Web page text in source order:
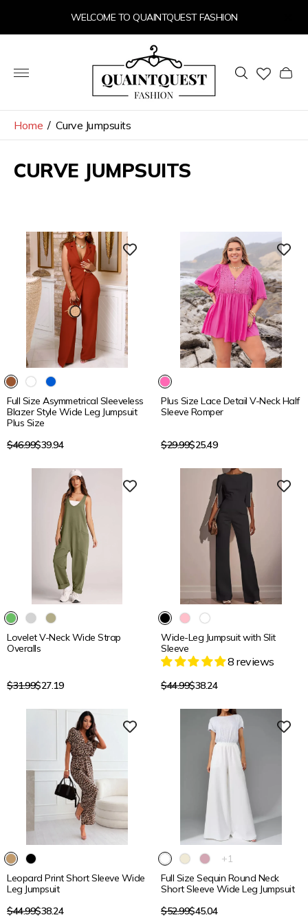
WELCOME TO QUAINTQUEST FASHION
Store
logo"
Cart
Home / Curve Jumpsuits
CURVE JUMPSUITS
15% OFF
Full Size Asymmetrical Sleeveless
Blazer Style Wide Leg Jumpsuit
Plus Size
Regular
$46.99$39.94
15% OFF
Plus Size Lace Detail V-Neck Half
Sleeve Romper
Regular
$29.99$25.49
15% OFF
Lovelet V-Neck Wide Strap
Overalls
Regular
$31.99$27.19
15% OFF
Wide-Leg Jumpsuit with Slit
Sleeve
8 reviews
Regular
$44.99$38.24
15% OFF
Leopard Print Short Sleeve Wide
Leg Jumpsuit
Regular
$44.99$38.24
15% OFF
The
has
1
+1
Full Size Sequin Round Neck
Short Sleeve Wide Leg Jumpsuit
Regular
$52.99$45.04